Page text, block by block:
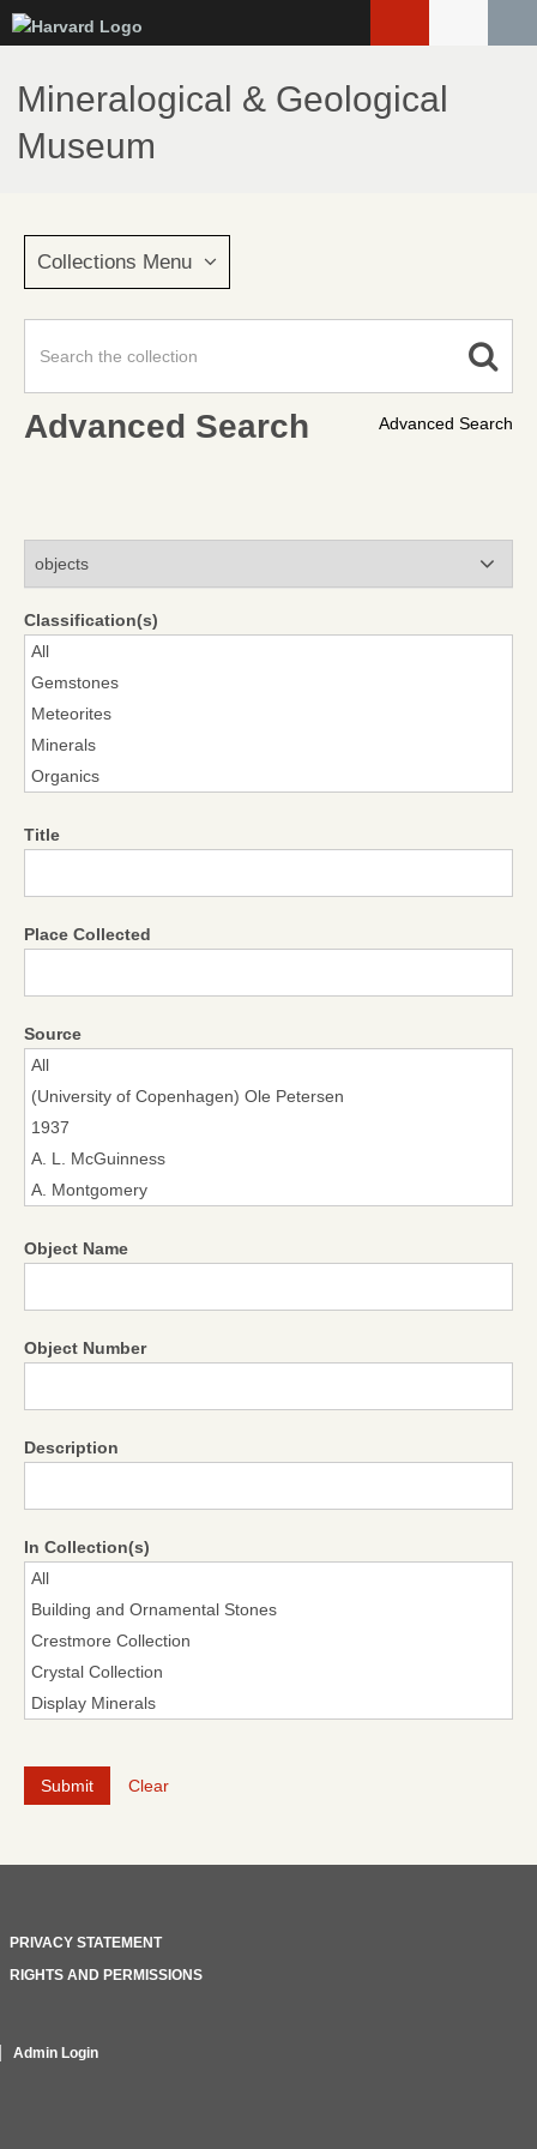
to
main
content
Mineralogical & Geological
Museum
Collections Menu
Advanced Search
Advanced Search
Classification(s)
Title
Place Collected
Source
Object Name
Object Number
Description
In Collection(s)
Clear
PRIVACY STATEMENT
RIGHTS AND PERMISSIONS
Admin Login